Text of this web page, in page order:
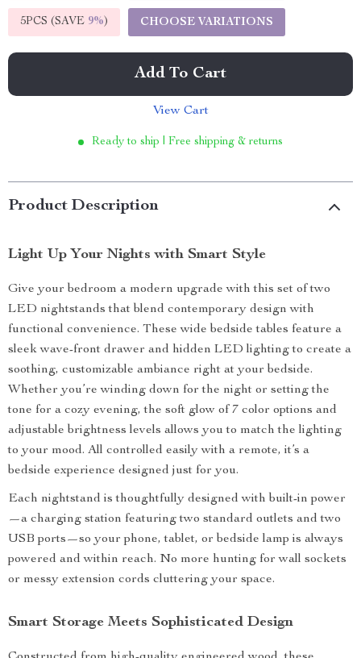
5PCS (SAVE 9%) CHOOSE VARIATIONS
Add To Cart
View Cart
Ready to ship | Free shipping & returns
Product Description
Light Up Your Nights with Smart Style
Give your bedroom a modern upgrade with this set of two
LED nightstands that blend contemporary design with
functional convenience. These wide bedside tables feature a
sleek wave-front drawer and hidden LED lighting to create a
soothing, customizable ambiance right at your bedside.
Whether you’re winding down for the night or setting the
tone for a cozy evening, the soft glow of 7 color options and
adjustable brightness levels allows you to match the lighting
to your mood. All controlled easily with a remote, it’s a
bedside experience designed just for you.
Each nightstand is thoughtfully designed with built-in power
—a charging station featuring two standard outlets and two
USB ports—so your phone, tablet, or bedside lamp is always
powered and within reach. No more hunting for wall sockets
or messy extension cords cluttering your space.
Smart Storage Meets Sophisticated Design